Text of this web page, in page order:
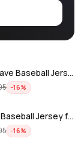
ADD
DJ K888T Rave Baseball Jersey
−16%
ADD
Wooli Rave Baseball Jersey for EDM fes…
−16%
ADD